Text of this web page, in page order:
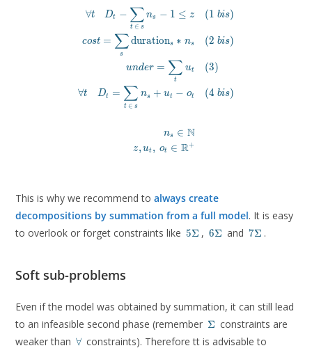
\forall t \quad D_t - \sum_{t\, \in\, s} n_s - 1
cost = \sum_s \mathrm{duration}_s *
under =  \sum_t u_t  &
\forall t \quad D_t = \sum_{t\, \in\, s} n_s +
n_s \in \mathbb{N} &\\
z, u_t,\ o_t \in
\end{aligned}
∀t Dt −
t ∈ s
∑ ns − 1 ≤ z
cost =
s
∑durations ∗ ns
under =
t
∑ ut
∀t Dt =
t ∈ s
∑ ns + ut − ot
ns ∈ N
z,ut , ot ∈ R+
(1 bis)
(2 bis)
(3)
(4 bis)
This is why we recommend toalways create
decompositions by summation from a full model. It is easy
to overlook or forget constraints like 5\Sigma
5Σ , 6\Sigma
6Σ and 7\Sigma
7Σ .
Soft sub-problems
Even if the model was obtained by summation, it can still lead
to an infeasible second phase (remember \Sigma
Σ constraints are
weaker than \forall
∀ constraints). Therefore tt is advisable to